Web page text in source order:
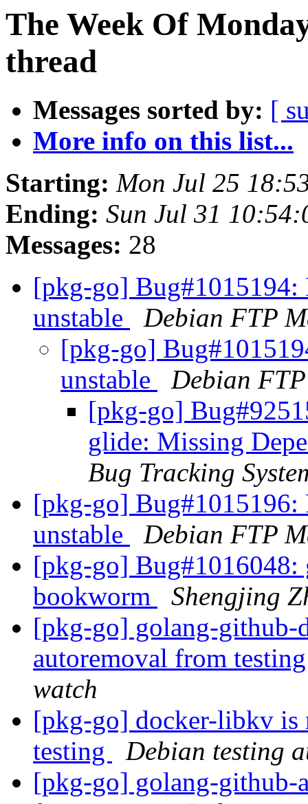
The Week Of
thread
Messages sorted by: [
More info on this list...
Starting: Mon Jul 25
Ending: Sun Jul 31
Messages: 28
[pkg-go] Bug#1015194:
unstable
Debian FTP
[pkg-go]
unstable
Debian
[pkg-go]
glide: Missing
Bug Tracking
[pkg-go] Bug#1015196:
unstable
Debian FTP
[pkg-go] Bug#1016048:
bookworm
Shengjing
[pkg-go] golang-github-
autoremoval from
watch
[pkg-go] docker-libkv is
testing
Debian testing
[pkg-go] golang-github-